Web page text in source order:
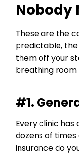
Nobody
These are the
predictable,
them off your
breathing room
#1.
Every clinic has
dozens of
insurance do